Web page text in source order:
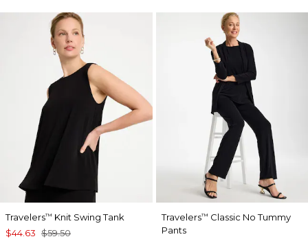
Travelers™ Knit Swing Tank
$44.63 $59.50
Travelers™ Classic No Tummy
Pants